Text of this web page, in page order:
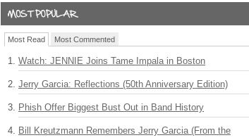
Most Read Most Commented
Watch: JENNIE Joins Tame Impala in Boston
Jerry Garcia: Reflections (50th Anniversary Edition)
Phish Offer Biggest Bust Out in Band History
Bill Kreutzmann Remembers Jerry Garcia (From the